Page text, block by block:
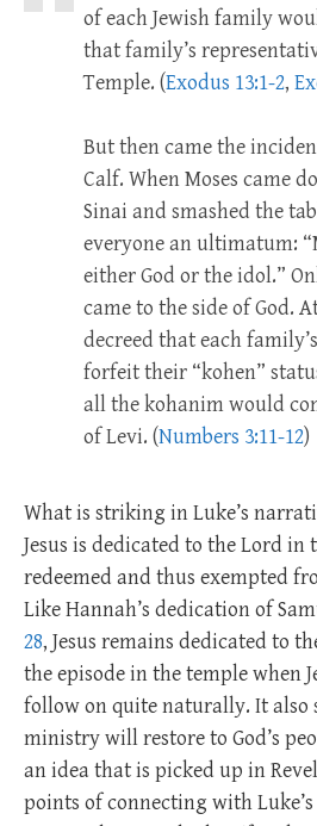
of each Jewish family
that family’s
Temple. (Exodus 13:1-2,
But then came the
Calf. When Moses came
Sinai and smashed the
everyone an ultimatum:
either God or the idol.”
came to the side of God.
decreed that each
forfeit their “kohen”
all the kohanim would
of Levi. (Numbers 3:11-12)
What is striking in Luke’s
Jesus is dedicated to the Lord in
redeemed and thus exempted
Like Hannah’s dedication of
28, Jesus remains dedicated to
the episode in the temple when
follow on quite naturally. It also
ministry will restore to God’s
an idea that is picked up in
points of connecting with